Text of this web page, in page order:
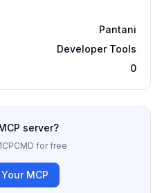
Pantani
Developer Tools
0
server?
for free
MCP